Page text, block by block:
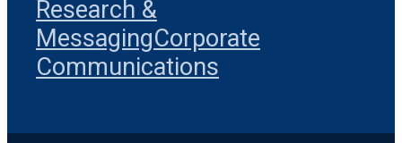
Research &
MessagingCorporate
Communications